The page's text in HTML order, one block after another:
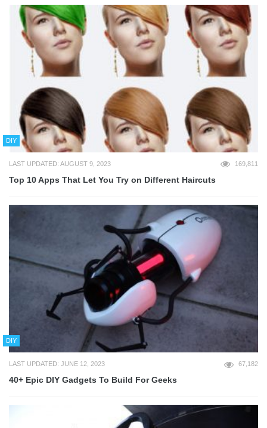
DIY
LAST UPDATED: AUGUST 9, 2023 169,811
Top 10 Apps That Let You Try on Different Haircuts
DIY
LAST UPDATED: JUNE 12, 2023 67,182
40+ Epic DIY Gadgets To Build For Geeks